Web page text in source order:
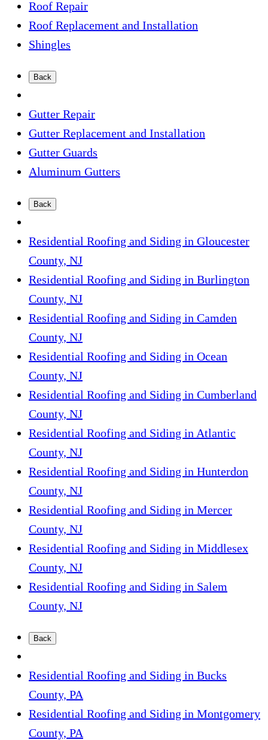
Roof Repair
Roof Replacement and Installation
Shingles
Back
Gutter Repair
Gutter Replacement and Installation
Gutter Guards
Aluminum Gutters
Back
Residential Roofing and Siding in Gloucester
County, NJ
Residential Roofing and Siding in Burlington
County, NJ
Residential Roofing and Siding in Camden
County, NJ
Residential Roofing and Siding in Ocean
County, NJ
Residential Roofing and Siding in Cumberland
County, NJ
Residential Roofing and Siding in Atlantic
County, NJ
Residential Roofing and Siding in Hunterdon
County, NJ
Residential Roofing and Siding in Mercer
County, NJ
Residential Roofing and Siding in Middlesex
County, NJ
Residential Roofing and Siding in Salem
County, NJ
Back
Residential Roofing and Siding in Bucks
County, PA
Residential Roofing and Siding in Montgomery
County, PA